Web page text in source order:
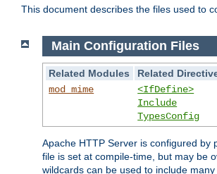
This document describes the files used to
Main Configuration Files
Related Modules
Related
mod_mime
<IfDefine>
Include
TypesConfig
Apache HTTP Server is configured by
file is set at compile-time, but may be
wildcards can be used to include